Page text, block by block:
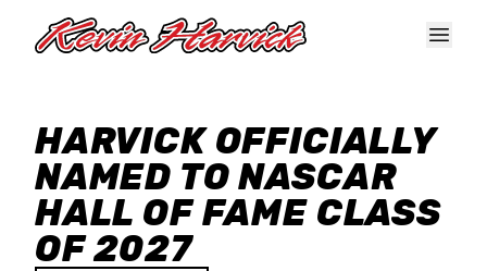
HARVICK OFFICIALLY
NAMED TO NASCAR
HALL OF FAME CLASS
OF 2027